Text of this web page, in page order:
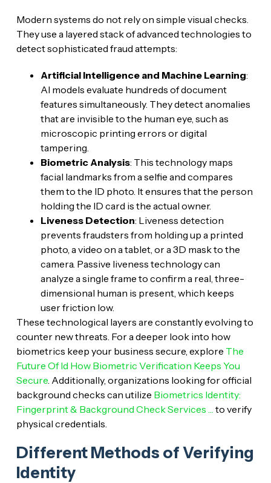
Modern systems do not rely on simple visual checks.
They use a layered stack of advanced technologies to
detect sophisticated fraud attempts:
Artificial Intelligence and Machine Learning:
AI models evaluate hundreds of document
features simultaneously. They detect anomalies
that are invisible to the human eye, such as
microscopic printing errors or digital
tampering.
Biometric Analysis: This technology maps
facial landmarks from a selfie and compares
them to the ID photo. It ensures that the person
holding the ID card is the actual owner.
Liveness Detection: Liveness detection
prevents fraudsters from holding up a printed
photo, a video on a tablet, or a 3D mask to the
camera. Passive liveness technology can
analyze a single frame to confirm a real, three-
dimensional human is present, which keeps
user friction low.
These technological layers are constantly evolving to
counter new threats. For a deeper look into how
biometrics keep your business secure, explore The
Future Of Id How Biometric Verification Keeps You
Secure. Additionally, organizations looking for official
background checks can utilize Biometrics Identity:
Fingerprint & Background Check Services … to verify
physical credentials.
Different Methods of Verifying
Identity